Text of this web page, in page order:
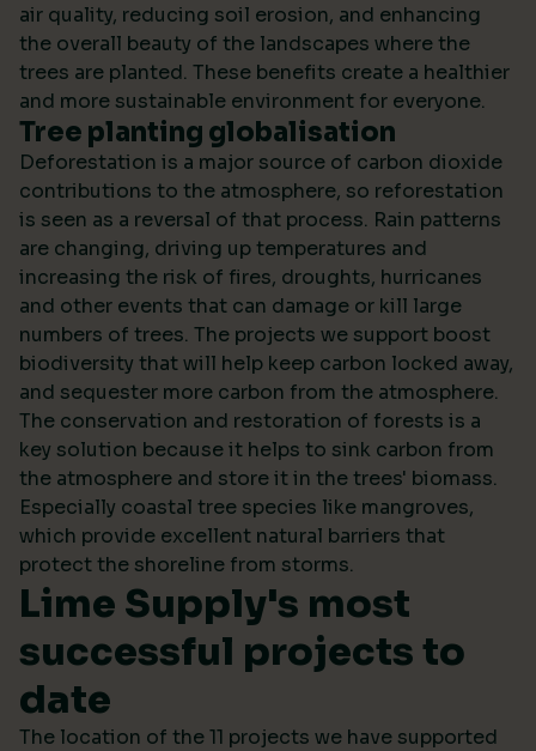
air quality, reducing soil erosion, and enhancing
the overall beauty of the landscapes where the
trees are planted. These benefits create a healthier
and more sustainable environment for everyone.
Tree planting globalisation
Deforestation is a major source of carbon dioxide
contributions to the atmosphere, so reforestation
is seen as a reversal of that process. Rain patterns
are changing, driving up temperatures and
increasing the risk of fires, droughts, hurricanes
and other events that can damage or kill large
numbers of trees. The projects we support boost
biodiversity that will help keep carbon locked away,
and sequester more carbon from the atmosphere.
The conservation and restoration of forests is a
key solution because it helps to sink carbon from
the atmosphere and store it in the trees' biomass.
Especially coastal tree species like mangroves,
which provide excellent natural barriers that
protect the shoreline from storms.
Lime Supply's most
successful projects to
date
The location of the 11 projects we have supported